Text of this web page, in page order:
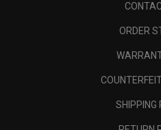
ORDER
SHIPPING